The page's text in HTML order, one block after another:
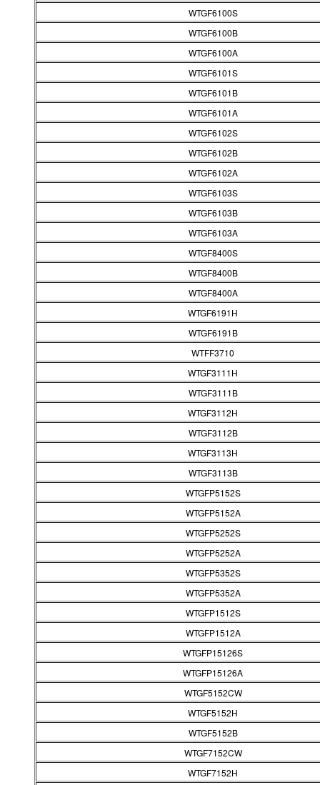
WTGF6100S
WTGF6100B
WTGF6100A
WTGF6101S
WTGF6101B
WTGF6101A
WTGF6102S
WTGF6102B
WTGF6102A
WTGF6103S
WTGF6103B
WTGF6103A
WTGF8400S
WTGF8400B
WTGF8400A
WTGF6191H
WTGF6191B
WTFF3710
WTGF3111H
WTGF3111B
WTGF3112H
WTGF3112B
WTGF3113H
WTGF3113B
WTGFP5152S
WTGFP5152A
WTGFP5252S
WTGFP5252A
WTGFP5352S
WTGFP5352A
WTGFP1512S
WTGFP1512A
WTGFP15126S
WTGFP15126A
WTGF5152CW
WTGF5152H
WTGF5152B
WTGF7152CW
WTGF7152H